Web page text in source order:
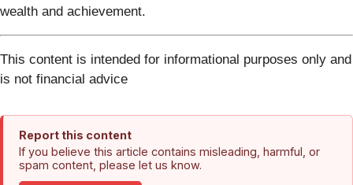
wealth and achievement.
This content is intended for informational purposes only and
is not financial advice
Report this content
If you believe this article contains misleading, harmful, or
spam content, please let us know.